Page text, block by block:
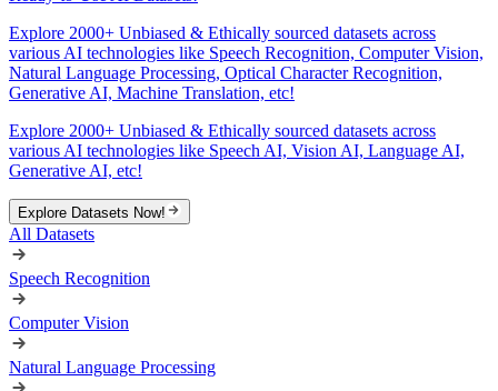
Explore 2000+ Unbiased & Ethically sourced datasets across
various AI technologies like Speech Recognition, Computer Vision,
Natural Language Processing, Optical Character Recognition,
Generative AI, Machine Translation, etc!
Explore 2000+ Unbiased & Ethically sourced datasets across
various AI technologies like Speech AI, Vision AI, Language AI,
Generative AI, etc!
Explore Datasets Now!
All Datasets
Speech Recognition
Computer Vision
Natural Language Processing